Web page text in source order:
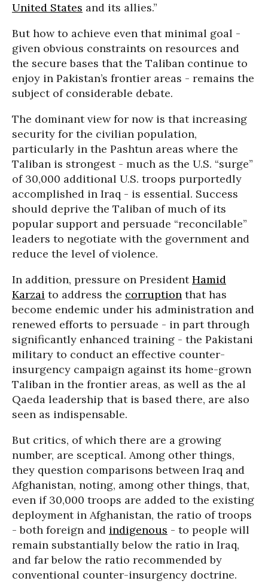
United States and its allies.”
But how to achieve even that minimal goal -
given obvious constraints on resources and
the secure bases that the Taliban continue to
enjoy in Pakistan’s frontier areas - remains the
subject of considerable debate.
The dominant view for now is that increasing
security for the civilian population,
particularly in the Pashtun areas where the
Taliban is strongest - much as the U.S. “surge”
of 30,000 additional U.S. troops purportedly
accomplished in Iraq - is essential. Success
should deprive the Taliban of much of its
popular support and persuade “reconcilable”
leaders to negotiate with the government and
reduce the level of violence.
In addition, pressure on PresidentHamid
Karzai to address the corruption that has
become endemic under his administration and
renewed efforts to persuade - in part through
significantly enhanced training - the Pakistani
military to conduct an effective counter-
insurgency campaign against its home-grown
Taliban in the frontier areas, as well as the al
Qaeda leadership that is based there, are also
seen as indispensable.
But critics, of which there are a growing
number, are sceptical. Among other things,
they question comparisons between Iraq and
Afghanistan, noting, among other things, that,
even if 30,000 troops are added to the existing
deployment in Afghanistan, the ratio of troops
- both foreign and indigenous - to people will
remain substantially below the ratio in Iraq,
and far below the ratio recommended by
conventional counter-insurgency doctrine.